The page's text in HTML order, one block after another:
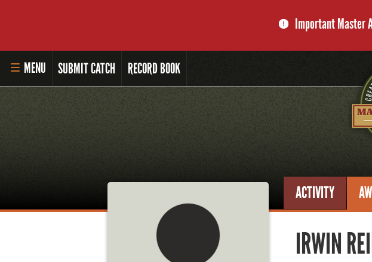
Important Master
RULES AND REGULATIONS
MENU SUBMIT CATCH RECORD BOOK
ACTIVITY
IRWIN